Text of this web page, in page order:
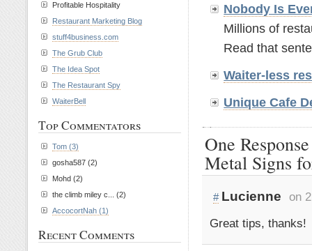
Nobody Is
Millions of
Read that
Waiter-less
Unique Cafe
One
Metal Signs
# Lucienne on
Great tips, thanks!
Profitable Hospitality
Restaurant Marketing Blog
stuff4business.com
The Grub Club
The Idea Spot
The Restaurant Spy
WaiterBell
Top Commentators
Tom (3)
gosha587 (2)
Mohd (2)
the climb miley c... (2)
AccocortNah (1)
Recent Comments